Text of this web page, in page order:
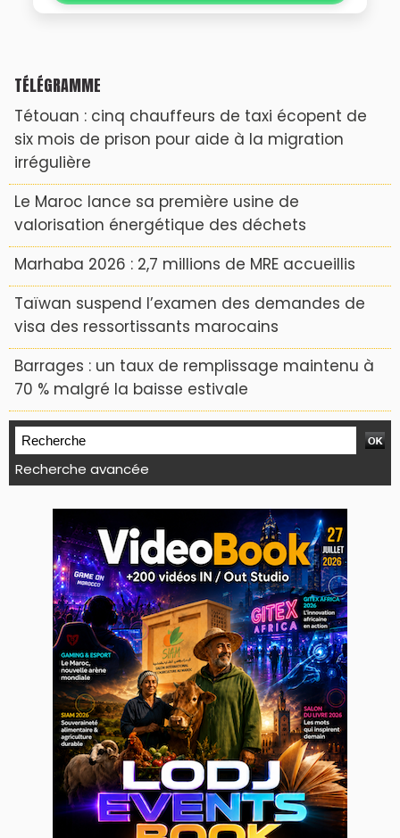
TÉLÉGRAMME
Tétouan : cinq chauffeurs de taxi écopent de
six mois de prison pour aide à la migration
irrégulière
Le Maroc lance sa première usine de
valorisation énergétique des déchets
Marhaba 2026 : 2,7 millions de MRE accueillis
Taïwan suspend l’examen des demandes de
visa des ressortissants marocains
Barrages : un taux de remplissage maintenu à
70 % malgré la baisse estivale
Recherche avancée